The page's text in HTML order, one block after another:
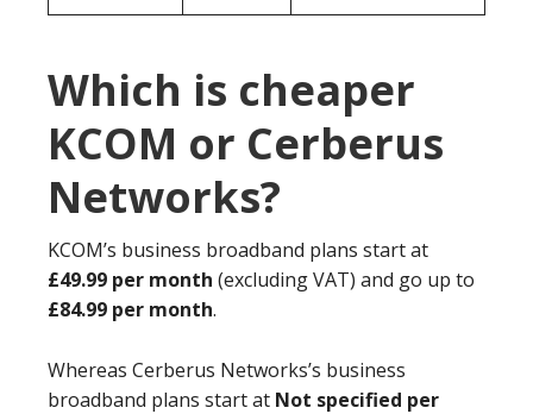
Which is cheaper
KCOM or Cerberus
Networks?
KCOM’s business broadband plans start at
£49.99 per month (excluding VAT) and go up to
£84.99 per month.
Whereas Cerberus Networks’s business
broadband plans start at Not specified per